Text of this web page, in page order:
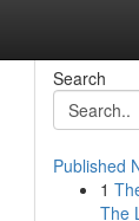
Search
Published
1
The